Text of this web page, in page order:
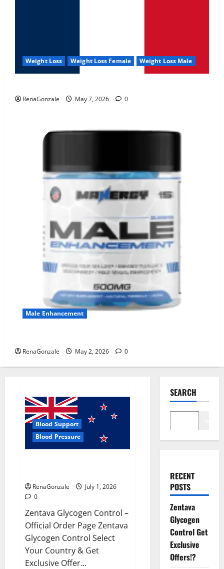
Weight Loss Weight Loss Female Weight Loss Male
RenaGonzale May 7, 2026 0
Male Enhancement
RenaGonzale May 2, 2026 0
Blood Support
Blood Pressure
RenaGonzale
July 1, 2026
0
Zentava Glycogen Control –
Official Order Page Zentava
Glycogen Control Select
Your Country & Get
Exclusive Offer...
SEARCH
RECENT
POSTS
Zentava
Glycogen
Control Get
Exclusive
Offers!?